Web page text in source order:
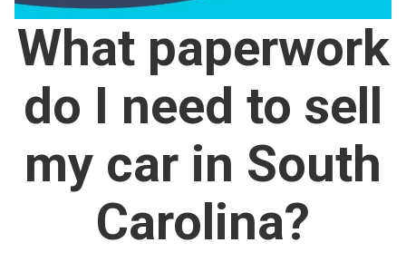
What paperwork
do I need to sell
my car in South
Carolina?